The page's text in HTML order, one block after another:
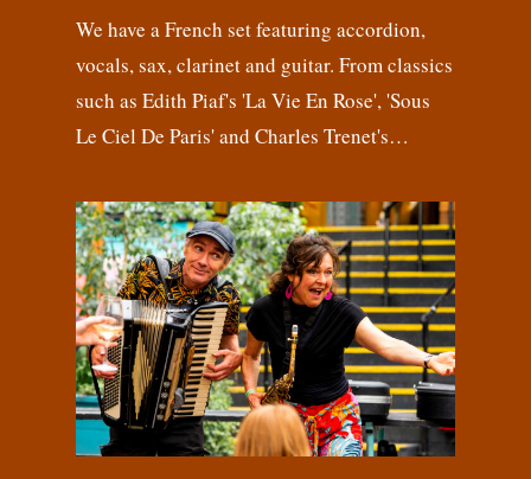
We have a French set featuring accordion,
vocals, sax, clarinet and guitar. From classics
such as Edith Piaf's 'La Vie En Rose', 'Sous
Le Ciel De Paris' and Charles Trenet's…